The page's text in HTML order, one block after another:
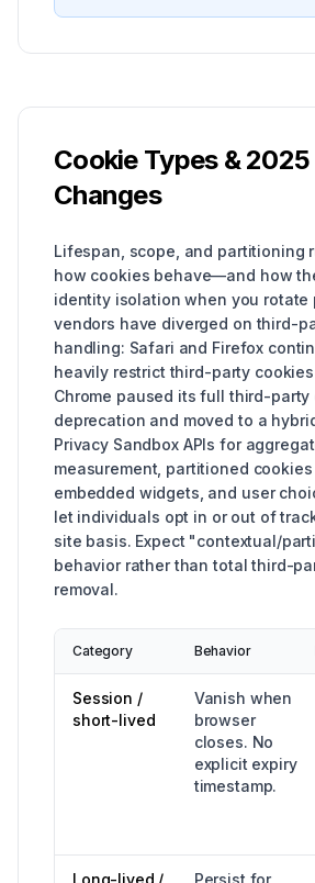
Cookie Types &
Changes
Lifespan, scope, and partitioning
how cookies behave—and how
identity isolation when you rotate
vendors have diverged on third-
handling: Safari and Firefox
heavily restrict third-party
Chrome paused its full third-party
deprecation and moved to a
Privacy Sandbox APIs for
measurement, partitioned cookies
embedded widgets, and user
let individuals opt in or out of
site basis. Expect "contextual/
behavior rather than total third-
removal.
Category Behavior
Session /
short-lived
Vanish when
browser
closes. No
explicit expiry
timestamp.
Long-lived /
Persist for